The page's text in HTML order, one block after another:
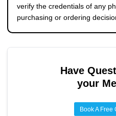
verify the credentials of any
purchasing or ordering
Have
your
Book A Free